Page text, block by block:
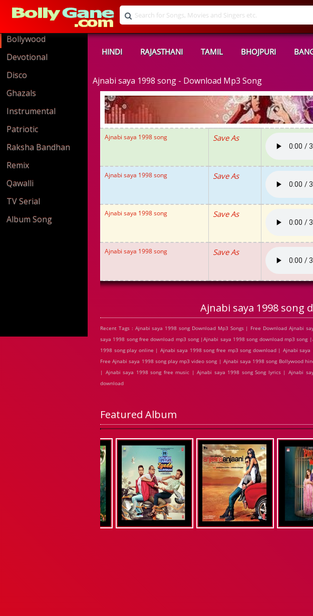
Bollywood
Devotional
Disco
Ghazals
Instrumental
Patriotic
Raksha Bandhan
Remix
Qawalli
TV Serial
Album Song
HINDI RAJASTHANI TAMIL BHOJPURI
Ajnabi saya 1998 song - Download Mp3 Song
Ajnabi saya 1998 song Save As
Ajnabi saya 1998 song Save As
Ajnabi saya 1998 song Save As
Ajnabi saya 1998 song Save As
Ajnabi saya 1998 song
Recent Tags : Ajnabi saya 1998 song Download Mp3 Songs | Free Download Ajnabi
saya 1998 song free download mp3 song |Ajnabi saya 1998 song download mp3
1998 song play online | Ajnabi saya 1998 song free mp3 song download | Ajnabi
Free Ajnabi saya 1998 song play mp3 video song | Ajnabi saya 1998 song Bollywood
| Ajnabi saya 1998 song free music | Ajnabi saya 1998 song Song lyrics | Ajnabi
download
Featured Album